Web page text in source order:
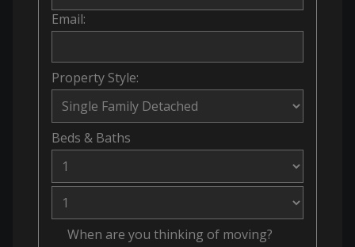
Email:
Property Style:
Beds & Baths
When are you thinking of moving?